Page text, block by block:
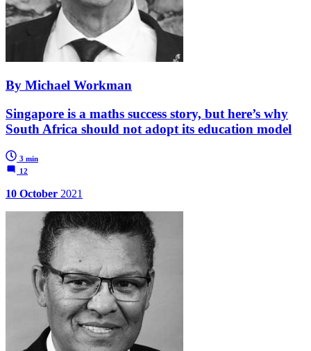
By Michael Workman
Singapore is a maths success story, but here’s why
South Africa should not adopt its education model
3 min
12
10 October 2021